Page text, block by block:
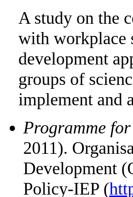
A study on the
with workplace
development
groups of
implement and
Programme
2011).
Development
Policy-IEP (